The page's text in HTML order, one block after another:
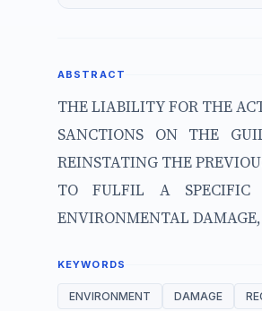
ABSTRACT
THE LIABILITY FOR THE
SANCTIONS ON THE
REINSTATING THE
TO FULFIL A SPECIFIC
ENVIRONMENTAL
KEYWORDS
ENVIRONMENT DAMAGE